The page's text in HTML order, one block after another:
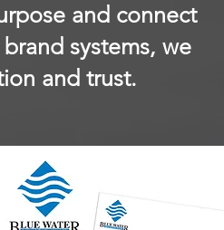
and connect
systems, we
and trust.